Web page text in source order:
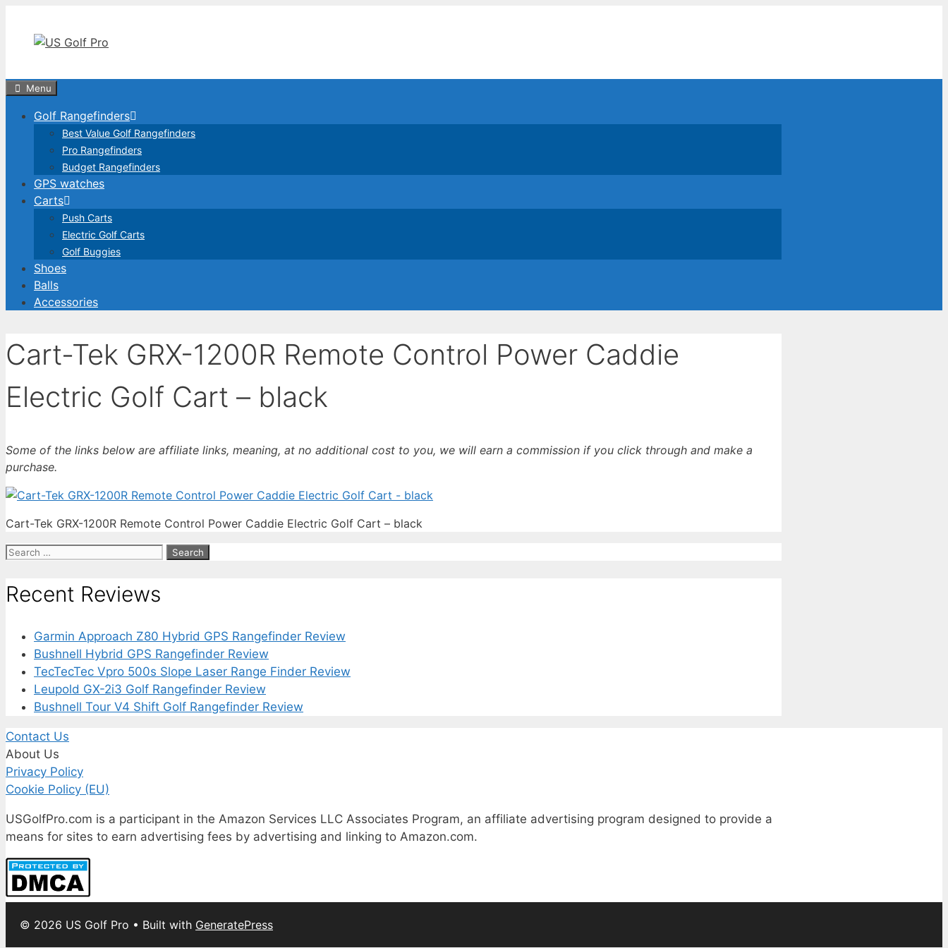
content
Menu
Golf Rangefinders
Best Value Golf Rangefinders
Pro Rangefinders
Budget Rangefinders
GPS watches
Carts
Push Carts
Electric Golf Carts
Golf Buggies
Shoes
Balls
Accessories
Cart-Tek GRX-1200R Remote Control Power Caddie
Electric Golf Cart – black
Some of the links below are affiliate links, meaning, at no additional cost to you, we will earn a commission if you click through and make a
purchase.
Cart-Tek GRX-1200R Remote Control Power Caddie Electric Golf Cart – black
Search
Recent Reviews
Garmin Approach Z80 Hybrid GPS Rangefinder Review
Bushnell Hybrid GPS Rangefinder Review
TecTecTec Vpro 500s Slope Laser Range Finder Review
Leupold GX-2i3 Golf Rangefinder Review
Bushnell Tour V4 Shift Golf Rangefinder Review
Contact Us
About Us
Privacy Policy
Cookie Policy (EU)
USGolfPro.com is a participant in the Amazon Services LLC Associates Program, an affiliate advertising program designed to provide a
means for sites to earn advertising fees by advertising and linking to Amazon.com.
© 2026 US Golf Pro • Built with GeneratePress